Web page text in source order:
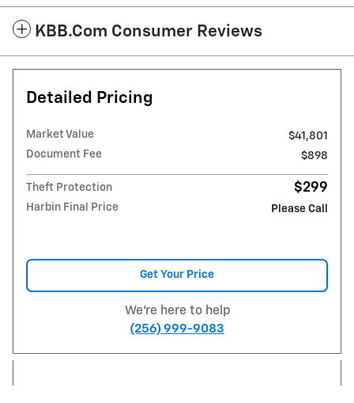
KBB.com Consumer Reviews
Detailed Pricing
Market Value
$41,801
Document Fee
$898
Theft Protection $299
Harbin Final Price Please Call
Get Your Price
We're here to help
(256) 999-9083